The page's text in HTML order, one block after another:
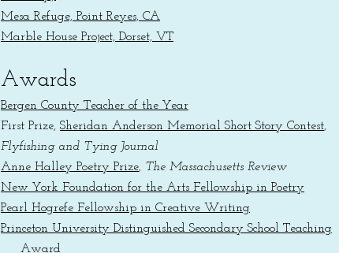
Mesa Refuge, Point Reyes, CA
Marble House Project, Dorset, VT
Awards
Bergen County Teacher of the Year
First Prize, Sheridan Anderson Memorial Short Story Contest,
Flyfishing and Tying Journal
Anne Halley Poetry Prize, The Massachusetts Review
New York Foundation for the Arts Fellowship in Poetry
Pearl Hogrefe Fellowship in Creative Writing
Princeton University Distinguished Secondary School Teaching
Award